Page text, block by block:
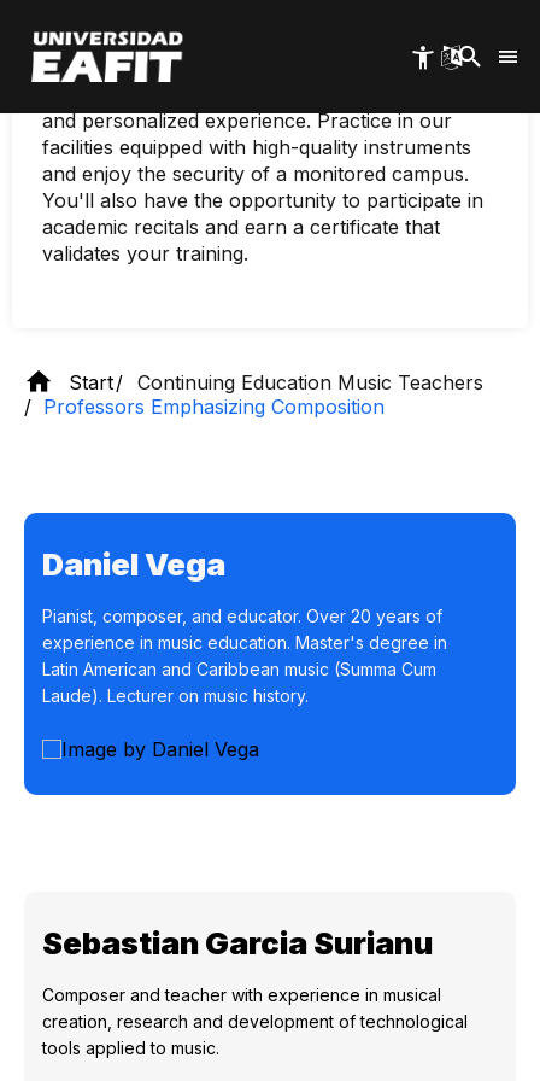
main
content
specialized programs, tailored to every level and
age. Our renowned teachers, experts in various
and personalized experience. Practice in our
facilities equipped with high-quality instruments
and enjoy the security of a monitored campus.
You'll also have the opportunity to participate in
academic recitals and earn a certificate that
validates your training.
Start
Continuing Education Music Teachers
Professors Emphasizing Composition
Daniel Vega
Pianist, composer, and educator. Over 20 years of
experience in music education. Master's degree in
Latin American and Caribbean music (Summa Cum
Laude). Lecturer on music history.
Sebastian Garcia Surianu
Composer and teacher with experience in musical
creation, research and development of technological
tools applied to music.